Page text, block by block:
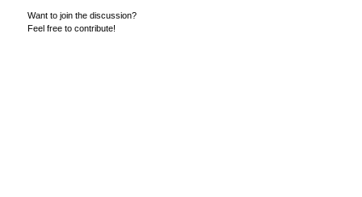
Want to join the discussion?
Feel free to contribute!